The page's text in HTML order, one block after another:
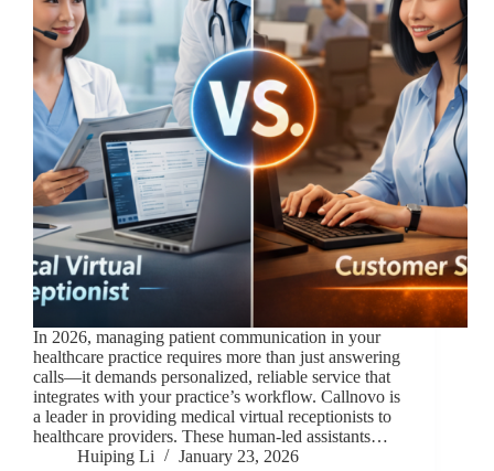
In 2026, managing patient communication in your
healthcare practice requires more than just answering
calls—it demands personalized, reliable service that
integrates with your practice’s workflow. Callnovo is
a leader in providing medical virtual receptionists to
healthcare providers. These human-led assistants…
Huiping Li
January 23, 2026